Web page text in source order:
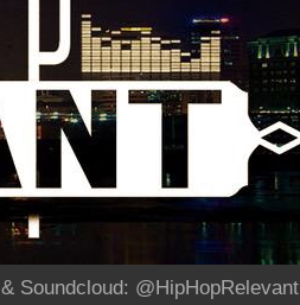
Soundcloud: @HipHopRelevant